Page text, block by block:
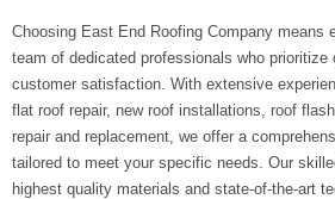
Choosing East End Roofing Company means
team of dedicated professionals who prioritize
customer satisfaction. With extensive
flat roof repair, new roof installations, roof
repair and replacement, we offer a
tailored to meet your specific needs. Our
highest quality materials and state-of-the-art